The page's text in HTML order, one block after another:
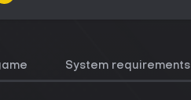
System requirements